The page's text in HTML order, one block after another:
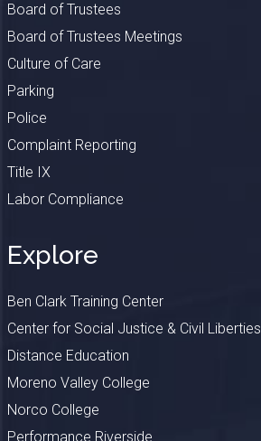
Board of Trustees
Board of Trustees Meetings
Culture of Care
Parking
Police
Complaint Reporting
Title IX
Labor Compliance
Explore
Ben Clark Training Center
Center for Social Justice & Civil Liberties
Distance Education
Moreno Valley College
Norco College
Performance Riverside